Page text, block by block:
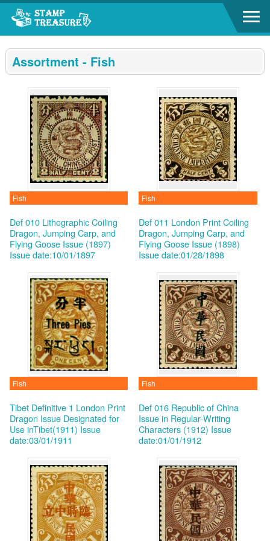
Go to content area
Assortment - Fish
Fish
Def 010 Lithographic Coiling
Dragon, Jumping Carp, and
Flying Goose Issue (1897)
Issue date:10/01/1897
Fish
Def 011 London Print Coiling
Dragon, Jumping Carp, and
Flying Goose Issue (1898)
Issue date:01/28/1898
Fish
Tibet Definitive 1 London Print
Dragon Issue Designated for
Use inTibet(1911) Issue
date:03/01/1911
Fish
Def 016 Republic of China
Issue in Regular-Writing
Characters (1912) Issue
date:01/01/1912